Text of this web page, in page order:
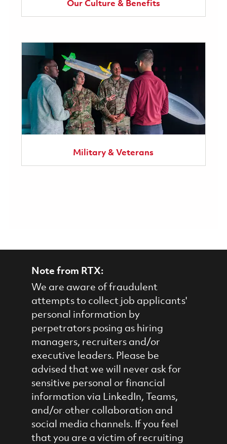
Our Culture & Benefits
Military & Veterans
Note from RTX:
We are aware of fraudulent
attempts to collect job applicants'
personal information by
perpetrators posing as hiring
managers, recruiters and/or
executive leaders. Please be
advised that we will never ask for
sensitive personal or financial
information via LinkedIn, Teams,
and/or other collaboration and
social media channels. If you feel
that you are a victim of recruiting